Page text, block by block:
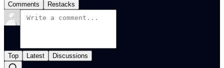
Comments Restacks
Top Latest Discussions